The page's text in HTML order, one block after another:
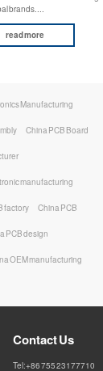
brands....
read more
Manufacturing
China PCB Board
manufacturing
factory China PCB
PCB design
OEM manufacturing
Contact Us
Tel:+86 755 23177710